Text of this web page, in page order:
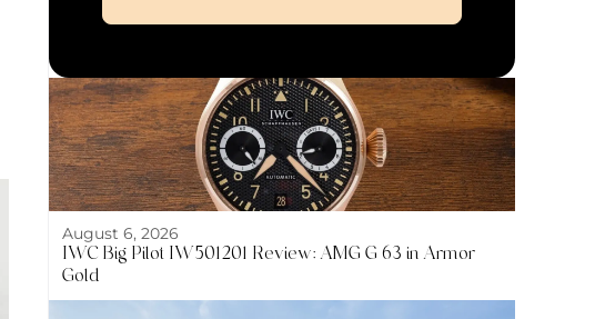
August 6, 2026
IWC Big Pilot IW501201 Review: AMG G 63 in Armor
Gold